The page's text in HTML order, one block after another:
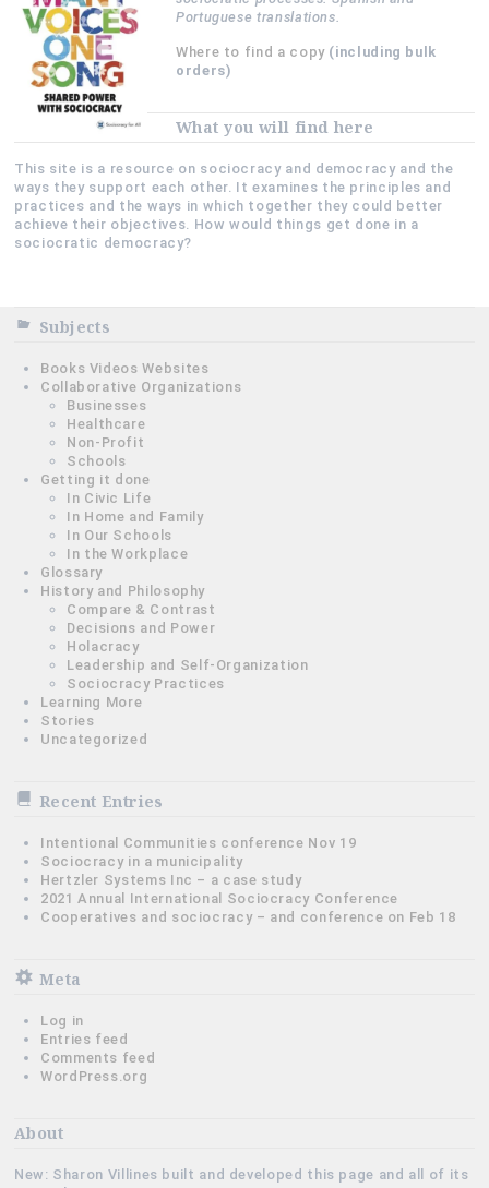
Portuguese translations.
Where to find a copy(including bulk
orders)
What you will find here
This site is a resource on sociocracy and democracy and the
ways they support each other. It examines the principles and
practices and the ways in which together they could better
achieve their objectives. How would things get done in a
sociocratic democracy?
Subjects
Books Videos Websites
Collaborative Organizations
Businesses
Healthcare
Non-Profit
Schools
Getting it done
In Civic Life
In Home and Family
In Our Schools
In the Workplace
Glossary
History and Philosophy
Compare & Contrast
Decisions and Power
Holacracy
Leadership and Self-Organization
Sociocracy Practices
Learning More
Stories
Uncategorized
Recent Entries
Intentional Communities conference Nov 19
Sociocracy in a municipality
Hertzler Systems Inc – a case study
2021 Annual International Sociocracy Conference
Cooperatives and sociocracy – and conference on Feb 18
Meta
Log in
Entries feed
Comments feed
WordPress.org
About
New: Sharon Villines built and developed this page and all of its